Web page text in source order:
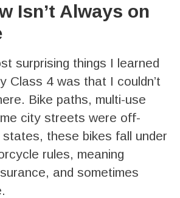
Isn’t Always on
surprising things I learned
Class 4 was that I couldn’t
Bike paths, multi-use
city streets were off-
states, these bikes fall under
rules, meaning
and sometimes